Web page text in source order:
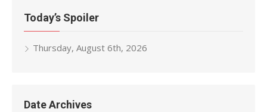
Today’s Spoiler
Thursday, August 6th, 2026
Date Archives